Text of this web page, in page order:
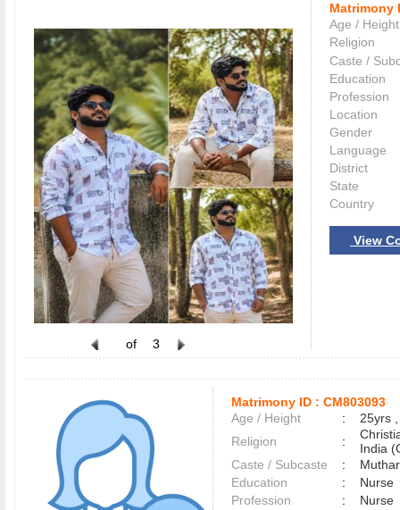
of 3
Matrimony
Age / Height
Religion
Caste /
Education
Profession
Location
Gender
Language
District
State
Country
View
Matrimony ID : CM803093
Age / Height
:
25yrs
Religion
:
India
Caste / Subcaste
:
Education
:
Nurse
Profession
:
Nurse